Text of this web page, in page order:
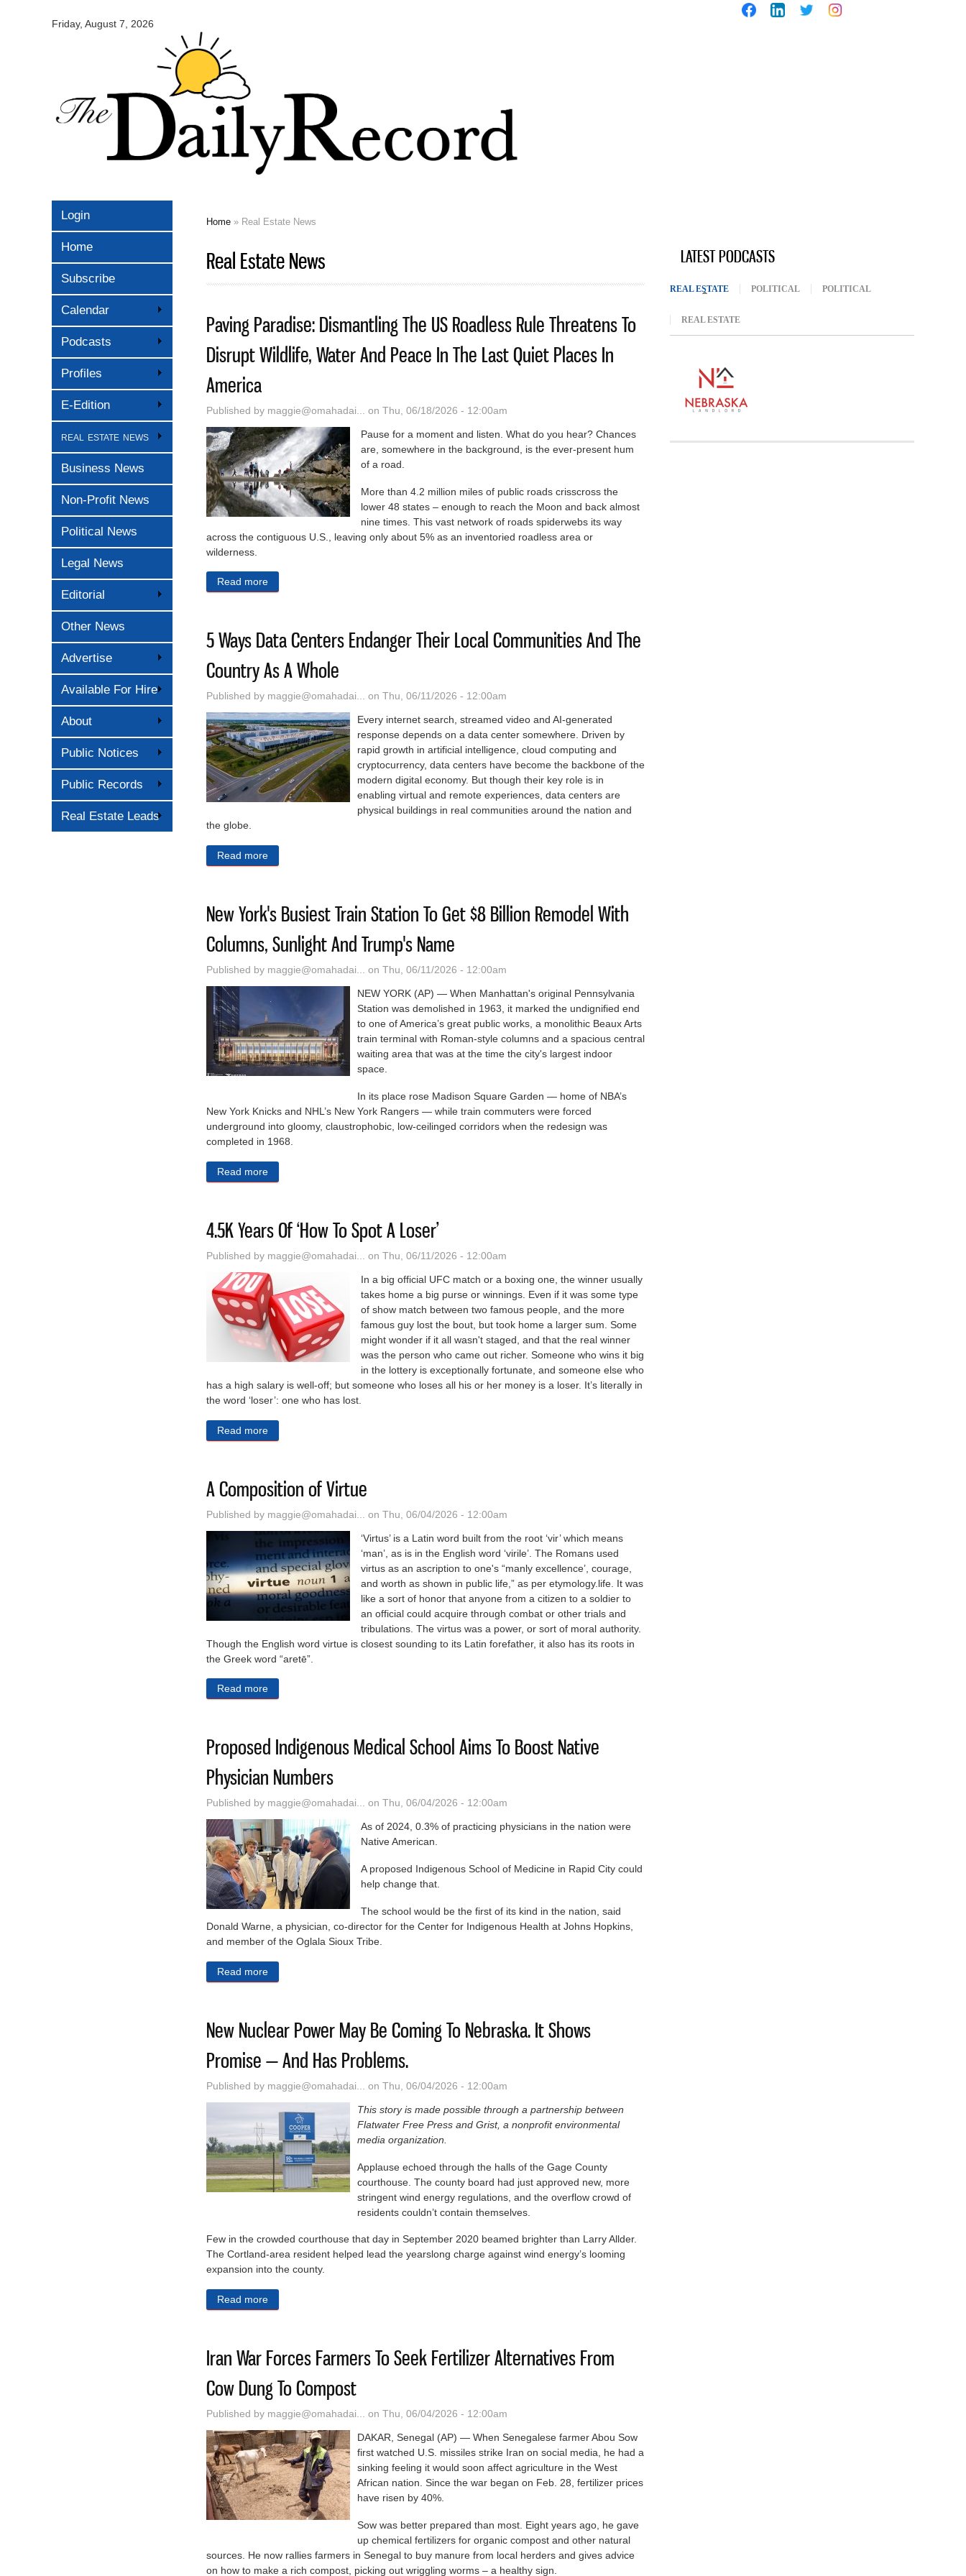
Friday, August 7, 2026
Daily
Login
Home
Subscribe
Calendar
Podcasts
Profiles
E-Edition
real estate news
Business News
Non-Profit News
Political News
Legal News
Editorial
Other News
Advertise
Available For Hire
About
Public Notices
Public Records
Real Estate Leads
Home » Real Estate News
Real Estate News
Paving Paradise: Dismantling The US Roadless Rule Threatens To
Disrupt Wildlife, Water And Peace In The Last Quiet Places In
America
Published by maggie@omahadai... on Thu, 06/18/2026 - 12:00am
Pause for a moment and listen. What do you hear? Chances
are, somewhere in the background, is the ever-present hum
of a road.
More than 4.2 million miles of public roads crisscross the
lower 48 states – enough to reach the Moon and back almost
nine times. This vast network of roads spiderwebs its way
across the contiguous U.S., leaving only about 5% as an inventoried roadless area or
wilderness.
Read more
5 Ways Data Centers Endanger Their Local Communities And The
Country As A Whole
Published by maggie@omahadai... on Thu, 06/11/2026 - 12:00am
Every internet search, streamed video and AI-generated
response depends on a data center somewhere. Driven by
rapid growth in artificial intelligence, cloud computing and
cryptocurrency, data centers have become the backbone of the
modern digital economy. But though their key role is in
enabling virtual and remote experiences, data centers are
physical buildings in real communities around the nation and
the globe.
Read more
New York's Busiest Train Station To Get $8 Billion Remodel With
Columns, Sunlight And Trump's Name
Published by maggie@omahadai... on Thu, 06/11/2026 - 12:00am
NEW YORK (AP) — When Manhattan's original Pennsylvania
Station was demolished in 1963, it marked the undignified end
to one of America’s great public works, a monolithic Beaux Arts
train terminal with Roman-style columns and a spacious central
waiting area that was at the time the city's largest indoor
space.
In its place rose Madison Square Garden — home of NBA’s
New York Knicks and NHL’s New York Rangers — while train commuters were forced
underground into gloomy, claustrophobic, low-ceilinged corridors when the redesign was
completed in 1968.
Read more
4.5K Years Of ‘How To Spot A Loser’
Published by maggie@omahadai... on Thu, 06/11/2026 - 12:00am
In a big official UFC match or a boxing one, the winner usually
takes home a big purse or winnings. Even if it was some type
of show match between two famous people, and the more
famous guy lost the bout, but took home a larger sum. Some
might wonder if it all wasn't staged, and that the real winner
was the person who came out richer. Someone who wins it big
in the lottery is exceptionally fortunate, and someone else who
has a high salary is well-off; but someone who loses all his or her money is a loser. It’s literally in
the word ‘loser’: one who has lost.
Read more
A Composition of Virtue
Published by maggie@omahadai... on Thu, 06/04/2026 - 12:00am
‘Virtus’ is a Latin word built from the root ‘vir’ which means
‘man’, as is in the English word ‘virile’. The Romans used
virtus as an ascription to one's “manly excellence’, courage,
and worth as shown in public life,” as per etymology.life. It was
like a sort of honor that anyone from a citizen to a soldier to
an official could acquire through combat or other trials and
tribulations. The virtus was a power, or sort of moral authority.
Though the English word virtue is closest sounding to its Latin forefather, it also has its roots in
the Greek word “aretē”.
Read more
Proposed Indigenous Medical School Aims To Boost Native
Physician Numbers
Published by maggie@omahadai... on Thu, 06/04/2026 - 12:00am
As of 2024, 0.3% of practicing physicians in the nation were
Native American.
A proposed Indigenous School of Medicine in Rapid City could
help change that.
The school would be the first of its kind in the nation, said
Donald Warne, a physician, co-director for the Center for Indigenous Health at Johns Hopkins,
and member of the Oglala Sioux Tribe.
Read more
New Nuclear Power May Be Coming To Nebraska. It Shows
Promise — And Has Problems.
Published by maggie@omahadai... on Thu, 06/04/2026 - 12:00am
This story is made possible through a partnership between
Flatwater Free Press and Grist, a nonprofit environmental
media organization.
Applause echoed through the halls of the Gage County
courthouse. The county board had just approved new, more
stringent wind energy regulations, and the overflow crowd of
residents couldn’t contain themselves.
Few in the crowded courthouse that day in September 2020 beamed brighter than Larry Allder.
The Cortland-area resident helped lead the yearslong charge against wind energy’s looming
expansion into the county.
Read more
Iran War Forces Farmers To Seek Fertilizer Alternatives From
Cow Dung To Compost
Published by maggie@omahadai... on Thu, 06/04/2026 - 12:00am
DAKAR, Senegal (AP) — When Senegalese farmer Abou Sow
first watched U.S. missiles strike Iran on social media, he had a
sinking feeling it would soon affect agriculture in the West
African nation. Since the war began on Feb. 28, fertilizer prices
have risen by 40%.
Sow was better prepared than most. Eight years ago, he gave
up chemical fertilizers for organic compost and other natural
sources. He now rallies farmers in Senegal to buy manure from local herders and gives advice
on how to make a rich compost, picking out wriggling worms – a healthy sign.
LATEST PODCASTS
REAL ESTATE (ACTIVE TAB)
POLITICAL POLITICAL
REAL ESTATE